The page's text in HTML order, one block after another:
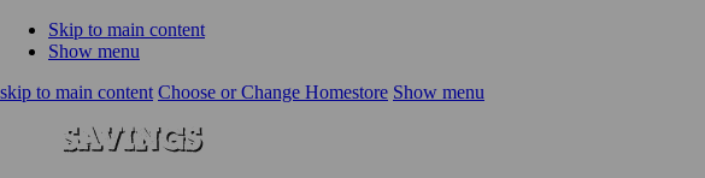
Skip to main content
Show menu
skip to main content Choose or Change Homestore Show menu